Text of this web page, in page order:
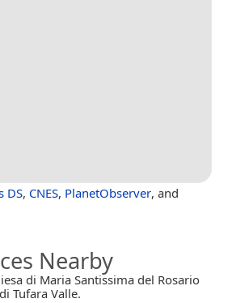
DS, CNES, PlanetObserver, and
Nearby
di Maria Santissima del Rosario
Tufara Valle.